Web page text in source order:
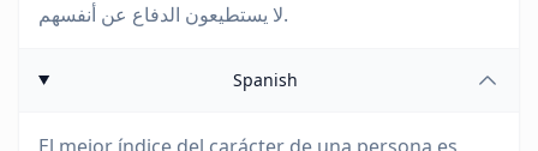
لا يستطيعون الدفاع عن أنفسهم.
Spanish